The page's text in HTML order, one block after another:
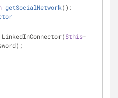
getSocialNetwork(
LinkedInConnector($this-